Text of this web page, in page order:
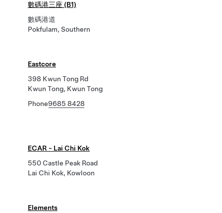
數碼港三座 (B1)
數碼港道
Pokfulam, Southern
Eastcore
398 Kwun Tong Rd
Kwun Tong, Kwun Tong
Phone9685 8428
ECAR - Lai Chi Kok
550 Castle Peak Road
Lai Chi Kok, Kowloon
Elements